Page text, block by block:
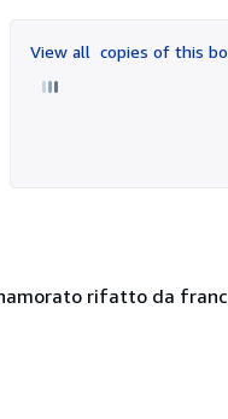
of
5
View all copies of this
rifatto da